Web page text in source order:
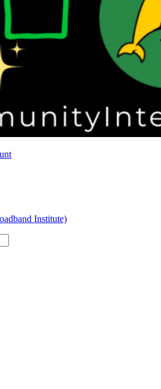
Submit Event
Upcoming Events
Past Events
Institute)